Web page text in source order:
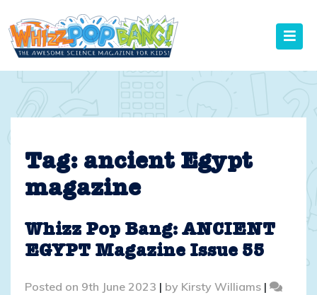
to
content
Tag: ancient Egypt
magazine
Whizz Pop Bang: ANCIENT
EGYPT Magazine Issue 55
Posted on 9th June 2023 | by Kirsty Williams |